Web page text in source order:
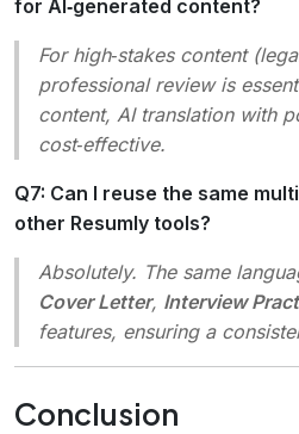
for AI‑generated content?
For high‑stakes content
professional review is
content, AI translation with
cost‑effective.
Q7: Can I reuse the same
other Resumly tools?
Absolutely. The same
Cover Letter, Interview
features, ensuring a
Conclusion